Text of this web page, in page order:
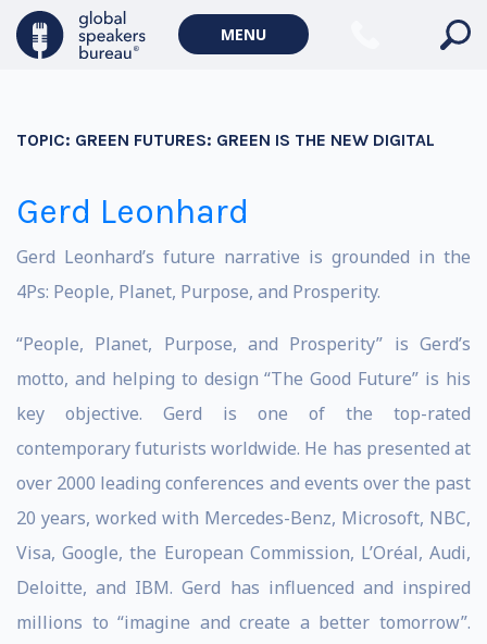
MENU
TOPIC: GREEN FUTURES: GREEN IS THE NEW DIGITAL
Gerd Leonhard
Gerd Leonhard’s future narrative is grounded in the
4Ps: People, Planet, Purpose, and Prosperity.
“People, Planet, Purpose, and Prosperity” is Gerd’s
motto, and helping to design “The Good Future” is his
key objective. Gerd is one of the top-rated
contemporary futurists worldwide. He has presented at
over 2000 leading conferences and events over the past
20 years, worked with Mercedes-Benz, Microsoft, NBC,
Visa, Google, the European Commission, L’Oréal, Audi,
Deloitte, and IBM. Gerd has influenced and inspired
millions to “imagine and create a better tomorrow”.